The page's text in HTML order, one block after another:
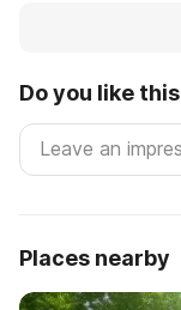
Do you like
Places nearby